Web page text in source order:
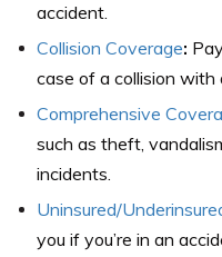
accident.
Collision Coverage:
case of a collision with
Comprehensive
such as theft,
incidents.
Uninsured/
you if you’re in an